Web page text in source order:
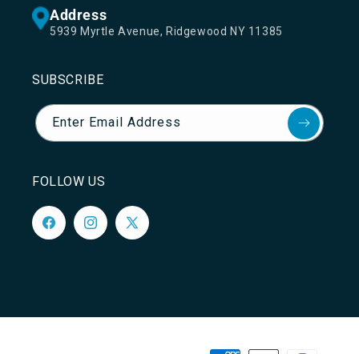
Address
5939 Myrtle Avenue, Ridgewood NY 11385
SUBSCRIBE
Enter Email Address
FOLLOW US
FacebookInstagram
X
Payment